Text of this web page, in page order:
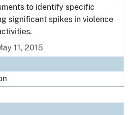
to identify specific
significant spikes in violence
11, 2015